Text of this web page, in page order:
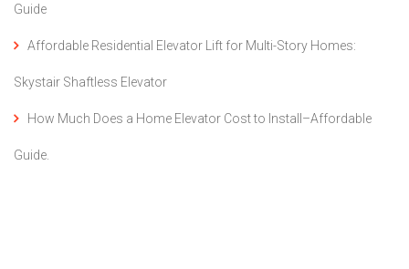
Guide
Affordable Residential Elevator Lift for Multi-Story Homes:
Skystair Shaftless Elevator
How Much Does a Home Elevator Cost to Install–Affordable
Guide.